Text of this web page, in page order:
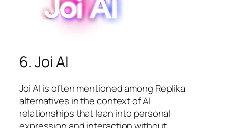
6. Joi AI
Joi AI is often mentioned among Replika
alternatives in the context of AI
relationships that lean into personal